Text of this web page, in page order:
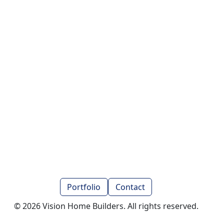
© 2026 Vision Home Builders. All rights reserved.
Portfolio Contact